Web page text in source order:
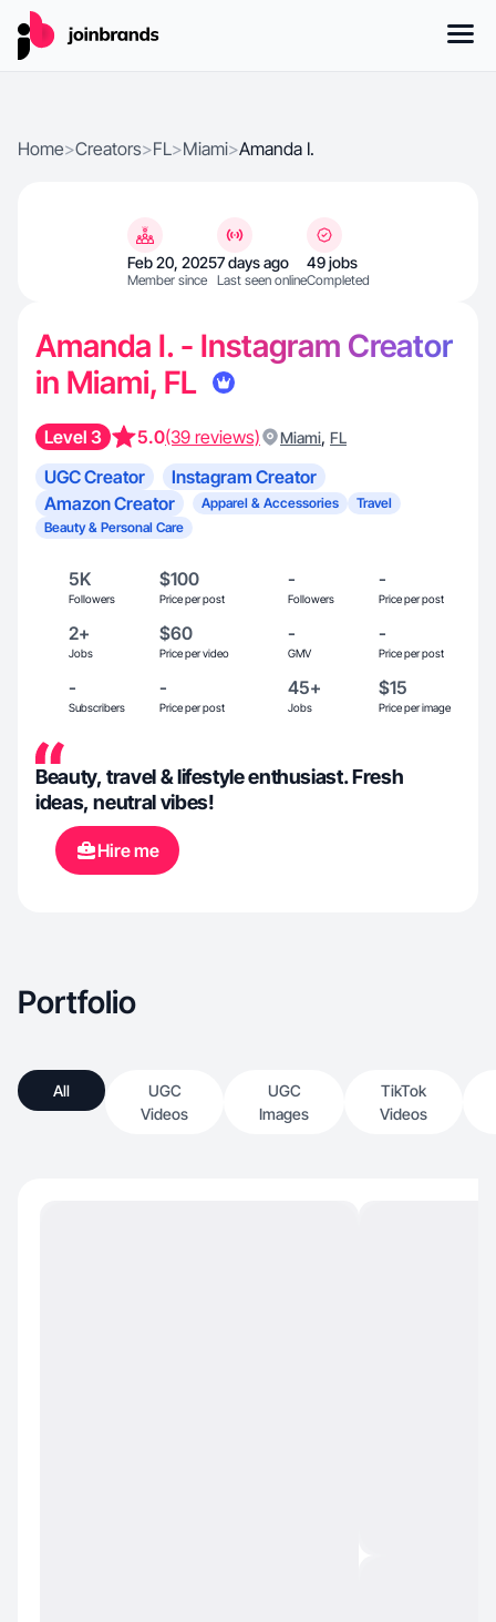
Home>Creators>FL>Miami>Amanda I.
Feb 20, 2025
Member since
7 days ago
Last seen online
49 jobs
Completed
Amanda I. - Instagram Creator
in Miami, FL
Level 3 5.0(39 reviews) Miami, FL
UGC Creator
Instagram Creator
Amazon Creator
Apparel & Accessories
Travel
Beauty & Personal Care
5K
Followers
$100
Price per post
-
Followers
-
Price per post
2+
Jobs
$60
Price per video
-
GMV
-
Price per post
-
Subscribers
-
Price per post
45+
Jobs
$15
Price per image
Beauty, travel & lifestyle enthusiast. Fresh
ideas, neutral vibes!
Hire me
Portfolio
All
UGC
Videos
UGC
Images
TikTok
Videos